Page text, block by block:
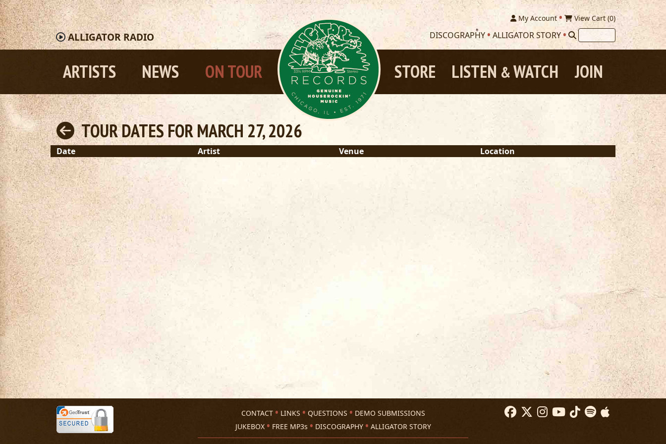
ALLIGATORRADIO
My Account View Cart (0)
DISCOGRAPHY ALLIGATOR STORY
ARTISTS NEWS ON TOUR JOIN
LISTEN &WATCH
STORE
TOUR DATES FOR MARCH 27, 2026
Date Artist Venue Location
CONTACT LINKS QUESTIONS
DEMO SUBMISSIONS
JUKEBOX
FREE MP3s DISCOGRAPHY ALLIGATOR STORY